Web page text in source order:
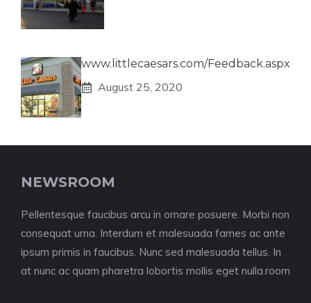
www.littlecaesars.com/Feedback.aspx
August 25, 2020
NEWSROOM
Pellentesque faucibus arcu in ornare posuere. Morbi non
consequat urna. Interdum et malesuada fames ac ante
ipsum primis in faucibus. Nunc sed malesuada tellus. In
at nunc ac quam pharetra lobortis mollis eget nulla.room